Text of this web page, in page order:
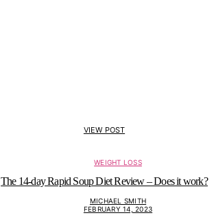
VIEW POST
WEIGHT LOSS
The 14-day Rapid Soup Diet Review – Does it work?
MICHAEL SMITH
FEBRUARY 14, 2023